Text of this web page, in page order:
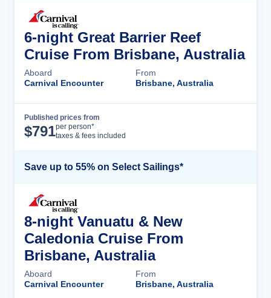
6-night Great Barrier Reef
Cruise From Brisbane, Australia
Aboard
Carnival Encounter
From
Brisbane, Australia
Published prices from
$791per person*
taxes & fees included
Save up to 55% on Select Sailings*
8-night Vanuatu & New
Caledonia Cruise From
Brisbane, Australia
Aboard
Carnival Encounter
From
Brisbane, Australia